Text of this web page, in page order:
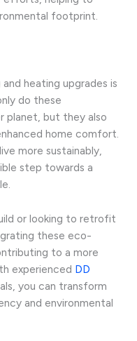
footprint.
heating upgrades is
do these
planet, but they also
home comfort.
more sustainably,
step towards a
or looking to retrofit
these eco-
to a more
experienced DD
you can transform
and environmental